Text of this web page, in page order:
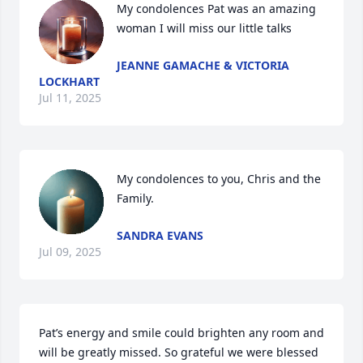
My condolences Pat was an amazing
woman I will miss our little talks
JEANNE GAMACHE & VICTORIA
LOCKHART
Jul 11, 2025
My condolences to you, Chris and the
Family.
SANDRA EVANS
Jul 09, 2025
Pat’s energy and smile could brighten any room and
will be greatly missed. So grateful we were blessed